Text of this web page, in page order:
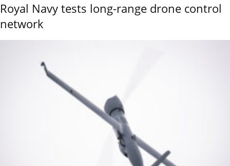
Royal Navy tests long-range drone control
network